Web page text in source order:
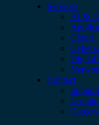
Services
AI &
Cloud
Digital
Contact
Support
Careers